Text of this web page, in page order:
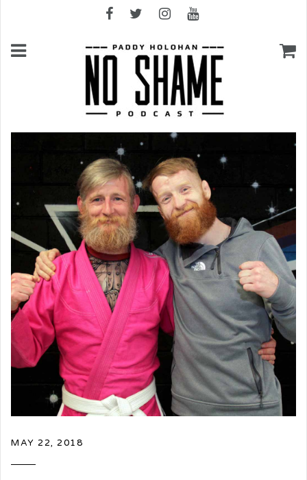
MAY 22, 2018